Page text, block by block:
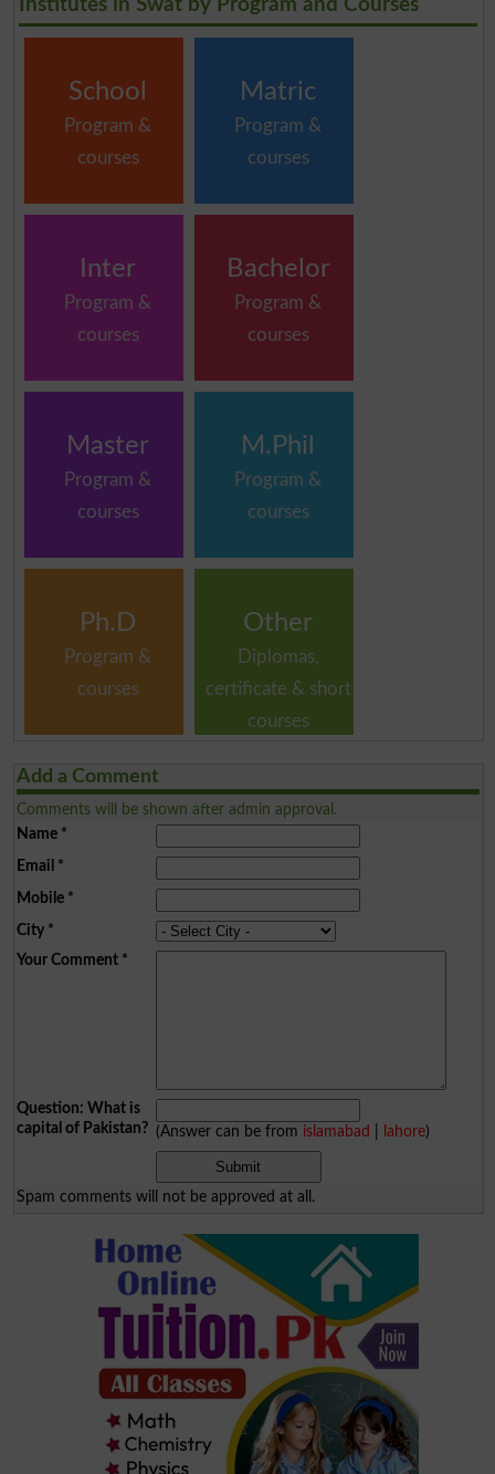
Institutes in Swat by Program and Courses
School
Program &
courses
Matric
Program &
courses
Inter
Program &
courses
Bachelor
Program &
courses
Master
Program &
courses
M.Phil
Program &
courses
Ph.D
Program &
courses
Other
Diplomas,
certificate & short
courses
Add a Comment
Comments will be shown after admin approval.
Name*
Email *
Mobile*
City*
Your Comment*
Question: What is
capital of Pakistan? (Answer can be from islamabad lahore)
Spam comments will not be approved at all.